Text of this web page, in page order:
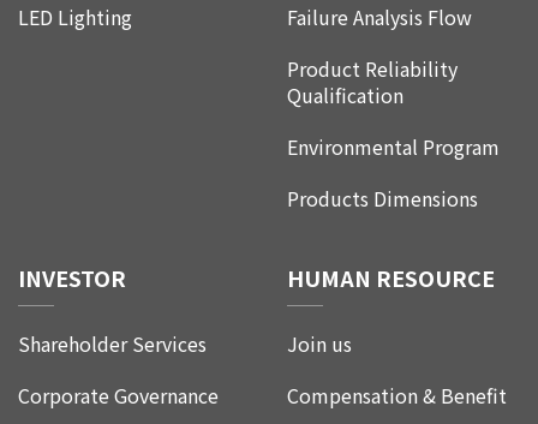
LED Lighting
Failure Analysis Flow
Product Reliability
Qualification
Environmental Program
Products Dimensions
INVESTOR
Shareholder Services
Corporate Governance
HUMAN RESOURCE
Join us
Compensation & Benefit